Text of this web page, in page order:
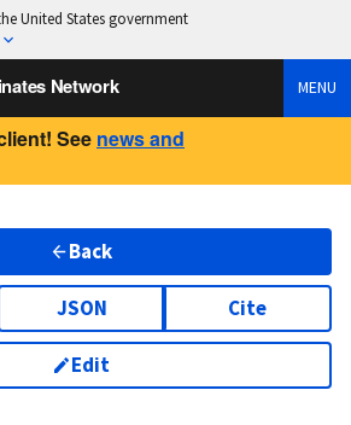
United States government
Network MENU
See news and
Back
JSON Cite
Edit